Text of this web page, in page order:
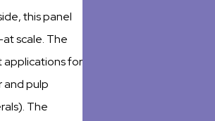
this panel
scale. The
applications for
and pulp
The